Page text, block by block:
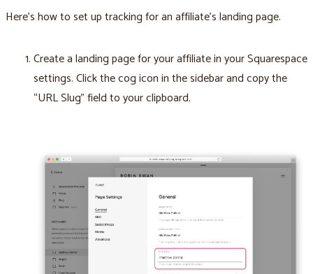
Here’s how to set up tracking for an affiliate’s landing page.
Create a landing page for your affiliate in your Squarespace
settings. Click the cog icon in the sidebar and copy the
“URL Slug” field to your clipboard.